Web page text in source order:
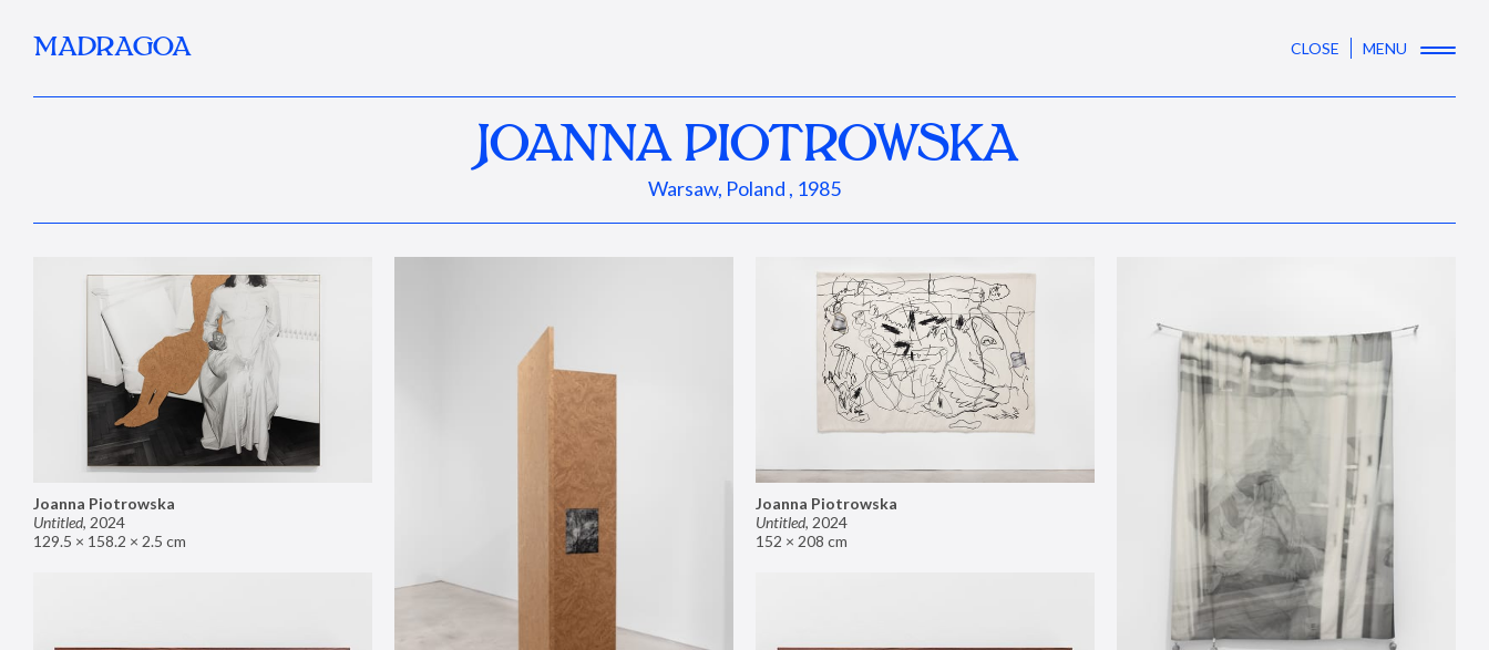
MADRAGOA CLOSE MENU
JOANNA PIOTROWSKA
Warsaw, Poland , 1985
Joanna Piotrowska
Untitled, 2024
129.5 × 158.2 × 2.5 cm
Joanna Piotrowska
Untitled, 2024
152 × 208 cm